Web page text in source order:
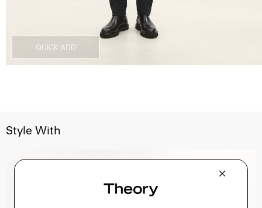
QUICK ADD
Style With